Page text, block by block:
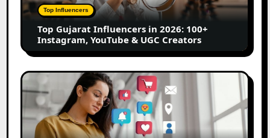
100+
Instagram,
YouTube
&
UGC
Creators
Top Influencers
Top Gujarat Influencers in 2026: 100+
Instagram, YouTube & UGC Creators
25
Best
Social
Media
Marketing